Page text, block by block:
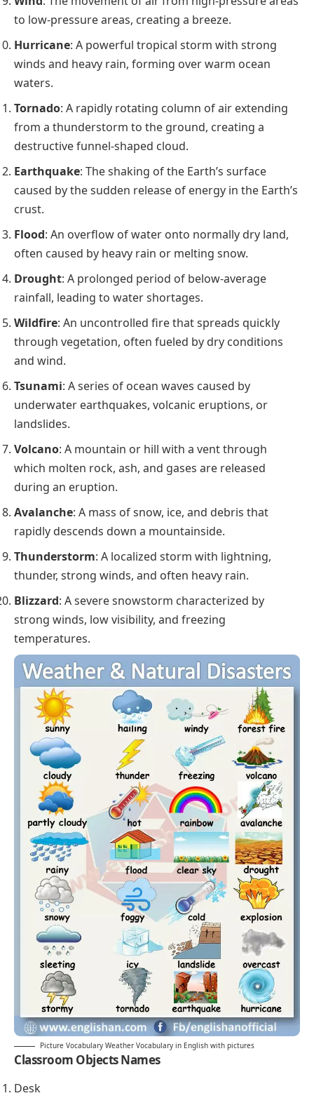
to low-pressure areas, creating a breeze.
Hurricane: A powerful tropical storm with strong
winds and heavy rain, forming over warm ocean
waters.
Tornado: A rapidly rotating column of air extending
from a thunderstorm to the ground, creating a
destructive funnel-shaped cloud.
Earthquake: The shaking of the Earth’s surface
caused by the sudden release of energy in the Earth’s
crust.
Flood: An overflow of water onto normally dry land,
often caused by heavy rain or melting snow.
Drought: A prolonged period of below-average
rainfall, leading to water shortages.
Wildfire: An uncontrolled fire that spreads quickly
through vegetation, often fueled by dry conditions
and wind.
Tsunami: A series of ocean waves caused by
underwater earthquakes, volcanic eruptions, or
landslides.
Volcano: A mountain or hill with a vent through
which molten rock, ash, and gases are released
during an eruption.
Avalanche: A mass of snow, ice, and debris that
rapidly descends down a mountainside.
Thunderstorm: A localized storm with lightning,
thunder, strong winds, and often heavy rain.
Blizzard: A severe snowstorm characterized by
strong winds, low visibility, and freezing
temperatures.
Picture Vocabulary Weather Vocabulary in English with pictures
Classroom Objects Names
Desk